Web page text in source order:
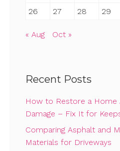
26
27 28 29
« Aug Oct »
Recent Posts
How to Restore a Home
Damage – Fix It for
Comparing Asphalt and
Materials for Driveways